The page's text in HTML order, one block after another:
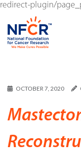
redirect-plugin/
OCTOBER 7, 2020